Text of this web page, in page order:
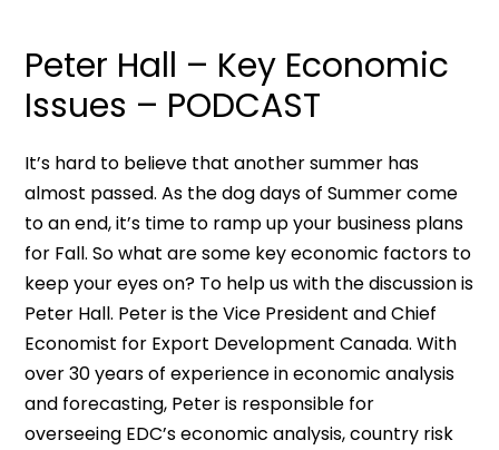
Peter Hall – Key Economic
Issues – PODCAST
It’s hard to believe that another summer has
almost passed. As the dog days of Summer come
to an end, it’s time to ramp up your business plans
for Fall. So what are some key economic factors to
keep your eyes on? To help us with the discussion is
Peter Hall. Peter is the Vice President and Chief
Economist for Export Development Canada. With
over 30 years of experience in economic analysis
and forecasting, Peter is responsible for
overseeing EDC’s economic analysis, country risk